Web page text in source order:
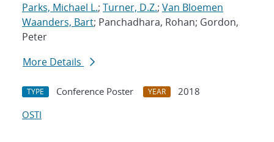
Parks, Michael L.; Turner, D.Z.; Van Bloemen
Waanders, Bart; Panchadhara, Rohan; Gordon,
Peter
More Details
TYPE Conference Poster YEAR
2018
OSTI